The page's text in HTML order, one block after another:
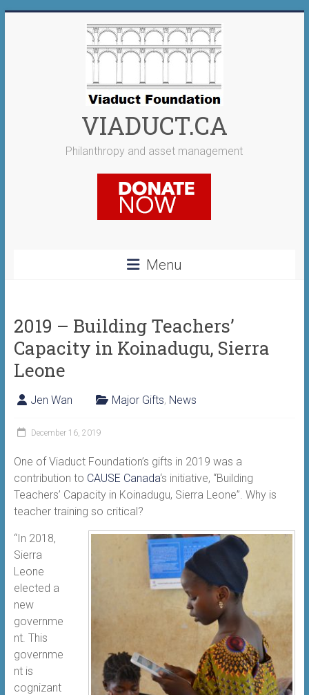
VIADUCT.CA
Philanthropy and asset management
Menu
2019 – Building Teachers’
Capacity in Koinadugu, Sierra
Leone
Jen Wan Major Gifts, News
December 16, 2019
One of Viaduct Foundation’s gifts in 2019 was a
contribution to CAUSE Canada‘s initiative, “Building
Teachers’ Capacity in Koinadugu, Sierra Leone”. Why is
teacher training so critical?
“In 2018,
Sierra
Leone
elected a
new
governme
nt. This
governme
nt is
cognizant